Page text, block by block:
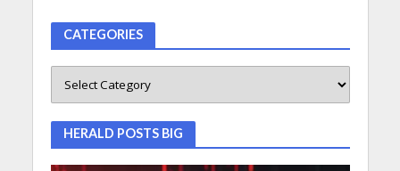
CATEGORIES
HERALD POSTS BIG